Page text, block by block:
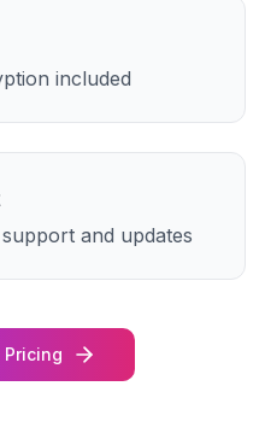
included
and updates